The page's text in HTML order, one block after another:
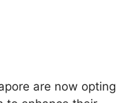
are now opting